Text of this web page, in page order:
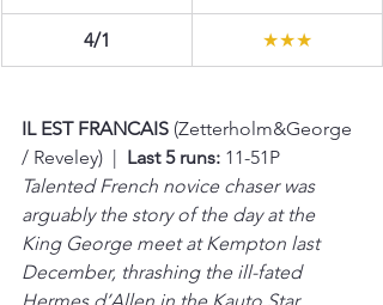
4/1 ★★★
IL EST FRANCAIS (Zetterholm&George
/ Reveley)  | Last 5 runs: 11-51P
Talented French novice chaser was
arguably the story of the day at the
King George meet at Kempton last
December, thrashing the ill-fated